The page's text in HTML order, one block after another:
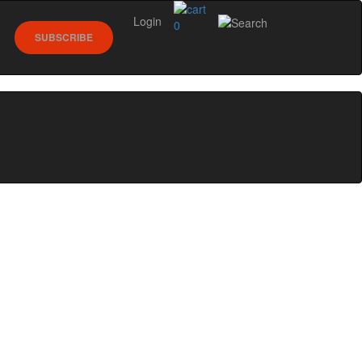
0
SUBSCRIBE
Login